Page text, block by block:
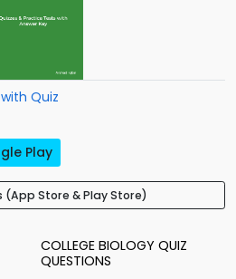
Quiz
Play
(App Store & Play Store)
COLLEGE BIOLOGY QUIZ
QUESTIONS